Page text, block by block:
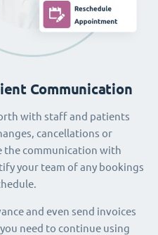
Communication
with staff and patients
cancellations or
the communication with
your team of any bookings
and even send invoices
need to continue using